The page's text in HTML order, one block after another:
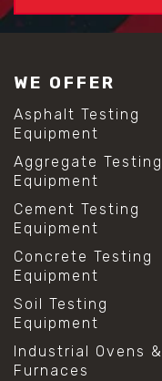
WE OFFER
Asphalt Testing
Equipment
Aggregate Testing
Equipment
Cement Testing
Equipment
Concrete Testing
Equipment
Soil Testing
Equipment
Industrial Ovens &
Furnaces